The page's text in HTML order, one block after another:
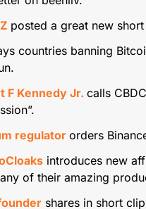
posted a great new
countries banning
F Kennedy Jr. calls
regulator orders
introduces new
of their amazing
shares in short